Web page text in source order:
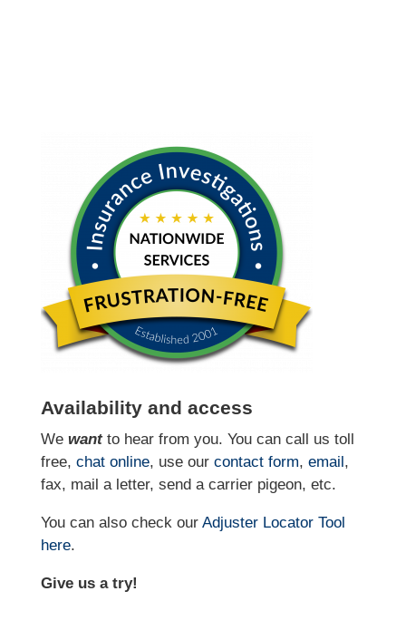
Availability and access
We wantto hear from you. You can call us toll
free, chat online, use our contact form, email ,
fax, mail a letter, send a carrier pigeon, etc.
You can also check our Adjuster Locator Tool
here.
Give us a try!